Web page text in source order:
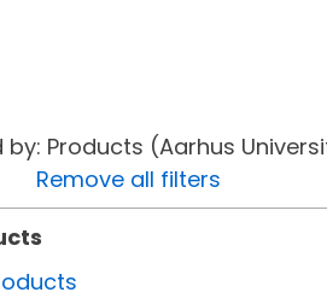
by: Products (Aarhus
Remove all filters